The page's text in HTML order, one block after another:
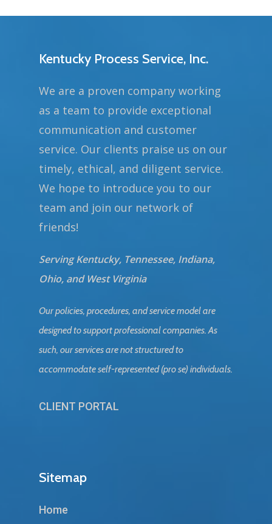
Kentucky Process Service, Inc.
We are a proven company working
as a team to provide exceptional
communication and customer
service. Our clients praise us on our
timely, ethical, and diligent service.
We hope to introduce you to our
team and join our network of
friends!
Serving Kentucky, Tennessee, Indiana,
Ohio, and West Virginia
Our policies, procedures, and service model are
designed to support professional companies. As
such, our services are not structured to
accommodate self-represented (pro se) individuals.
CLIENT PORTAL
Sitemap
Home